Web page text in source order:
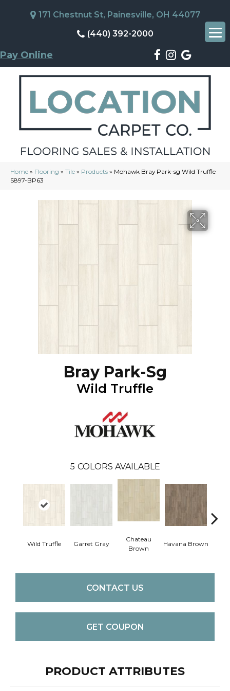
171 Chestnut St, Painesville, OH 44077
(440) 392-2000
Pay Online
Home » Flooring » Tile » Products » Mohawk Bray Park-sg Wild Truffle
S897-BP63
Bray Park-Sg
Wild Truffle
5 COLORS AVAILABLE
Wild Truffle Garret Gray
Chateau
Brown
Havana Brown
CONTACT US
GET COUPON
PRODUCT ATTRIBUTES